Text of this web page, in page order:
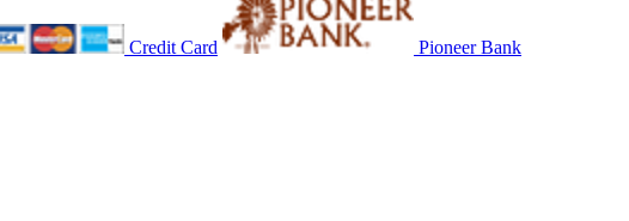
Credit Card Pioneer Bank